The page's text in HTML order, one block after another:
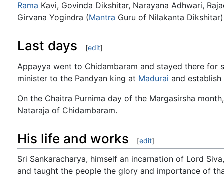
Rama Kavi, Govinda Dikshitar, Narayana Adhwari,
Girvana Yogindra (Mantra Guru of Nilakanta
Last days [edit]
Appayya went to Chidambaram and stayed there for
minister to the Pandyan king at Madurai and
On the Chaitra Purnima day of the Margasirsha
Nataraja of Chidambaram.
His life and works [edit]
Sri Sankaracharya, himself an incarnation of Lord
and taught the people the glory and importance of